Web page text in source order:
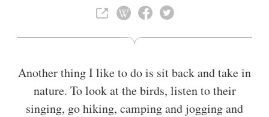
private pilot.
Also known as Television Actor
Another thing I like to do is sit back and take in
nature. To look at the birds, listen to their
singing, go hiking, camping and jogging and